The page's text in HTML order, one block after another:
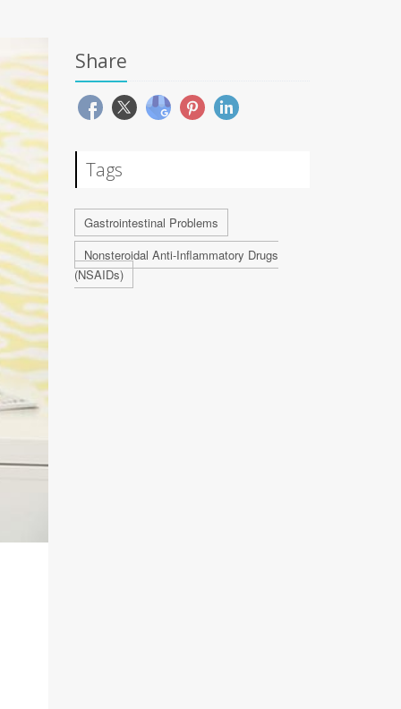
Share
Tags
Gastrointestinal Problems
Nonsteroidal Anti-Inflammatory Drugs
(NSAIDs)